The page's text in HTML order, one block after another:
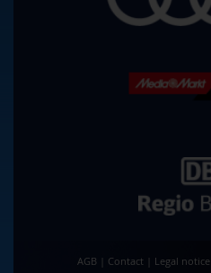
AGB Contact Legal notice